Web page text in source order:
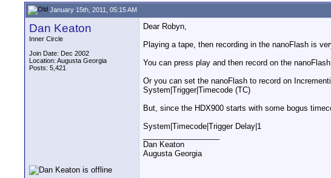
January 15th, 2011, 05:15 AM
Dan Keaton
Inner Circle
Join Date: Dec 2002
Location: Augusta Georgia
Posts: 5,421
Dear Robyn,
Playing a tape, then recording in the nanoFlash is
You can press play and then record on the
Or you can set the nanoFlash to record on
System|Trigger|Timecode (TC)
But, since the HDX900 starts with some bogus
System|Timecode|Trigger Delay|1
Dan Keaton
Augusta Georgia